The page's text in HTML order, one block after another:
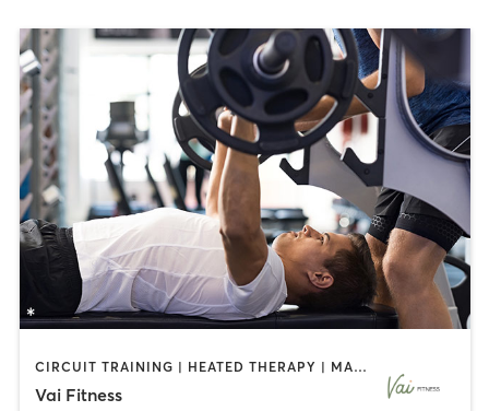
CIRCUIT TRAINING | HEATED THERAPY | MASSAGE | NUTRITION | OTHER | PERSONAL TRAINING | PILATES | WEIGHT TRAINING
Vai Fitness